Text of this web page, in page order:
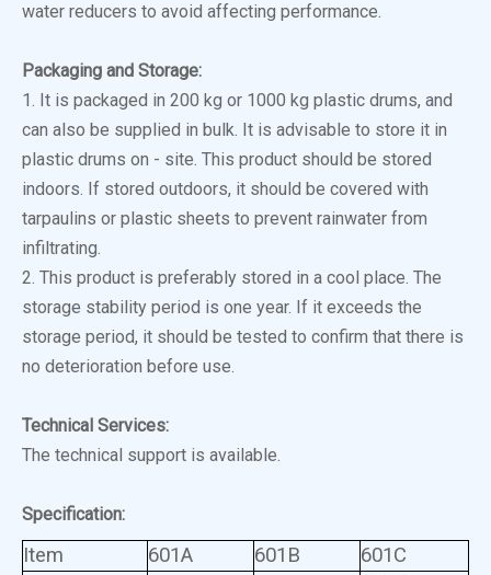
water reducers to avoid affecting performance.
Packaging and Storage:
1. It is packaged in 200 kg or 1000 kg plastic drums, and
can also be supplied in bulk. It is advisable to store it in
plastic drums on - site. This product should be stored
indoors. If stored outdoors, it should be covered with
tarpaulins or plastic sheets to prevent rainwater from
infiltrating.
2. This product is preferably stored in a cool place. The
storage stability period is one year. If it exceeds the
storage period, it should be tested to confirm that there is
no deterioration before use.
Technical Services:
The technical support is available.
Specification:
Item 601A 601B 601C